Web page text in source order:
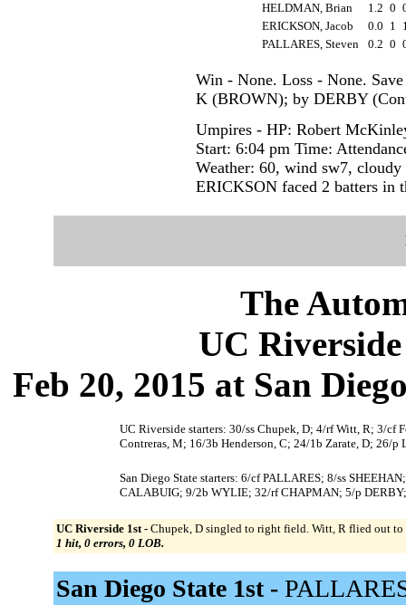
HELDMAN, Brian
1.2 0
ERICKSON, Jacob
0.0 1
PALLARES, Steven
0.2 0
Win - None. Loss - None.
K (BROWN); by DERBY
Umpires - HP: Robert
Start: 6:04 pm Time:
Weather: 60, wind sw7, cloudy
ERICKSON faced 2 batters in
The
UC
Feb 20, 2015 at San
UC Riverside starters: 30/ss Chupek, D; 4/rf Witt, R; 3/
Contreras, M; 16/3b Henderson, C; 24/1b Zarate, D; 26/p
San Diego State starters: 6/cf PALLARES; 8/ss
CALABUIG; 9/2b WYLIE; 32/rf CHAPMAN; 5/p DERBY;
UC Riverside 1st - Chupek, D singled to right field. Witt, R flied out
1 hit, 0 errors, 0 LOB.
San Diego State 1st -